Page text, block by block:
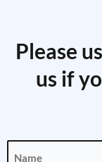
Please
us if
(Required)